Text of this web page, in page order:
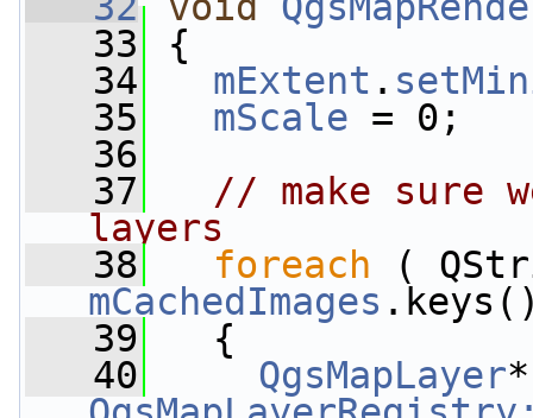
   33
{
   34
mExtent .
   35
mScale = 0;
   36
   37
// make sure
layers
   38
foreach
mCachedImages
   39
{
   40
QgsMapLayer